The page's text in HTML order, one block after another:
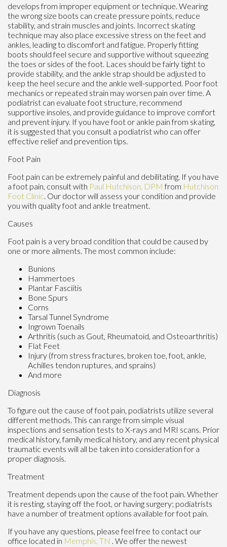
develops from improper equipment or technique. Wearing
the wrong size boots can create pressure points, reduce
stability, and strain muscles and joints. Incorrect skating
technique may also place excessive stress on the feet and
ankles, leading to discomfort and fatigue. Properly fitting
boots should feel secure and supportive without squeezing
the toes or sides of the foot. Laces should be fairly tight to
provide stability, and the ankle strap should be adjusted to
keep the heel secure and the ankle well-supported. Poor foot
mechanics or repeated strain may worsen pain over time. A
podiatrist can evaluate foot structure, recommend
supportive insoles, and provide guidance to improve comfort
and prevent injury. If you have foot or ankle pain from skating,
it is suggested that you consult a podiatrist who can offer
effective relief and prevention tips.
Foot Pain
Foot pain can be extremely painful and debilitating. If you have
a foot pain, consult with Paul Hutchison, DPM from Hutchison
Foot Clinic Our doctorwill assess your condition and provide
you with quality foot and ankle treatment.
Causes
Foot pain is a very broad condition that could be caused by
one or more ailments. The most common include:
Bunions
Hammertoes
Plantar Fasciitis
Bone Spurs
Corns
Tarsal Tunnel Syndrome
Ingrown Toenails
Arthritis (such as Gout, Rheumatoid, and Osteoarthritis)
Flat Feet
Injury (from stress fractures, broken toe, foot, ankle,
Achilles tendon ruptures, and sprains)
And more
Diagnosis
To figure out the cause of foot pain, podiatrists utilize several
different methods. This can range from simple visual
inspections and sensation tests to X-rays and MRI scans. Prior
medical history, family medical history, and any recent physical
traumatic events will all be taken into consideration for a
proper diagnosis.
Treatment
Treatment depends upon the cause of the foot pain. Whether
it is resting, staying off the foot, or having surgery; podiatrists
have a number of treatment options available for foot pain.
If you have any questions, please feel free to contact our
office located in Memphis, TN . We offer the newest